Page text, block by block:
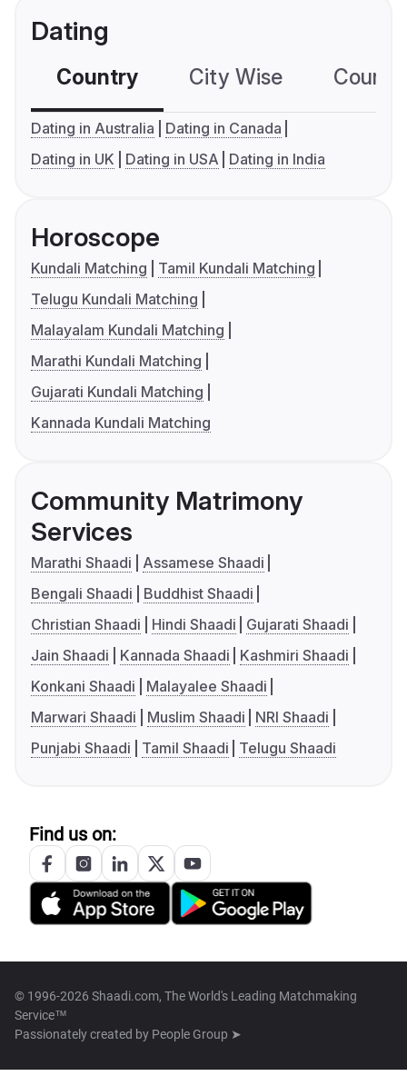
Dating
Country City Wise
Dating in Australia
Dating in Canada
Dating in UK
Dating in USA Dating in India
Horoscope
Kundali Matching
Tamil Kundali Matching
Telugu Kundali Matching
Malayalam Kundali Matching
Marathi Kundali Matching
Gujarati Kundali Matching
Kannada Kundali Matching
Community Matrimony
Services
Marathi Shaadi
Assamese Shaadi
Bengali Shaadi
Buddhist Shaadi
Christian Shaadi
Hindi Shaadi
Gujarati Shaadi
Jain Shaadi
Kannada Shaadi
Kashmiri Shaadi
Konkani Shaadi
Malayalee Shaadi
Marwari Shaadi
Muslim Shaadi
NRI Shaadi
Punjabi Shaadi
Tamil Shaadi Telugu Shaadi
Find us on:
© 1996-2026 Shaadi.com, The World's Leading Matchmaking
Service™
Passionately created by People Group ➤